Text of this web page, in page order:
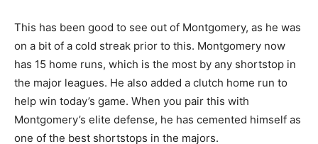
This has been good to see out of Montgomery, as he was
on a bit of a cold streak prior to this. Montgomery now
has 15 home runs, which is the most by any shortstop in
the major leagues. He also added a clutch home run to
help win today’s game. When you pair this with
Montgomery’s elite defense, he has cemented himself as
one of the best shortstops in the majors.